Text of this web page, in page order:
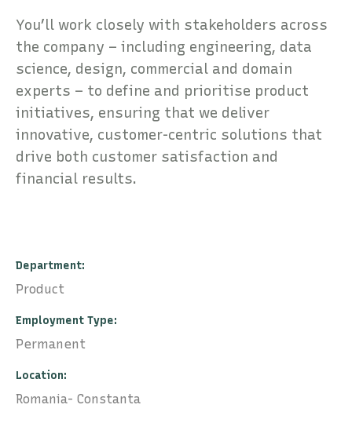
You’ll work closely with stakeholders across
the company – including engineering, data
science, design, commercial and domain
experts – to define and prioritise product
initiatives, ensuring that we deliver
innovative, customer-centric solutions that
drive both customer satisfaction and
financial results.
Department
Product
Employment Type
Permanent
Location
Romania- Constanta